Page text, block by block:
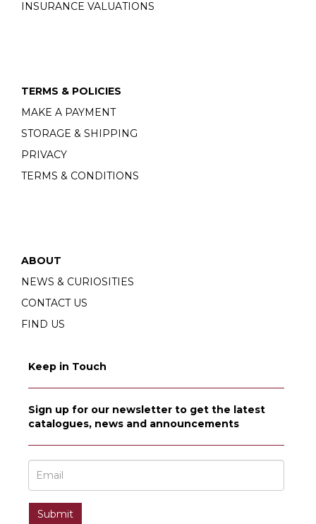
INSURANCE VALUATIONS
TERMS & POLICIES
MAKE A PAYMENT
STORAGE & SHIPPING
PRIVACY
TERMS & CONDITIONS
ABOUT
NEWS & CURIOSITIES
CONTACT US
FIND US
Keep in Touch
Sign up for our newsletter to get the latest
catalogues, news and announcements